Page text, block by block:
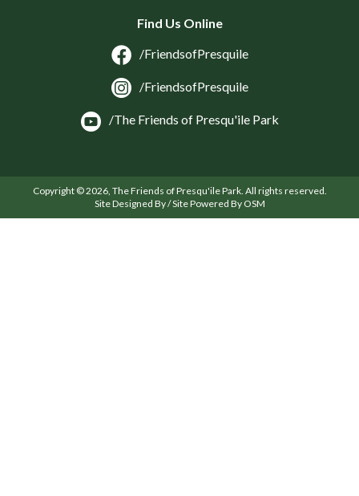
Find Us Online
/FriendsofPresquile
/FriendsofPresquile
/The Friends of Presqu'ile Park
Copyright © 2026, The Friends of Presqu'ile Park. All rights reserved.
Site Designed By / Site Powered By OSM